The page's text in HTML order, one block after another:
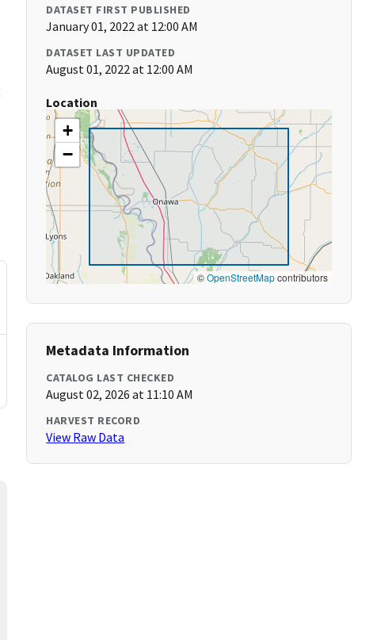
DATASET FIRST PUBLISHED
January 01, 2022 at 12:00 AM
DATASET LAST UPDATED
August 01, 2022 at 12:00 AM
Location
+
−
©OpenStreetMapcontributors
Metadata Information
CATALOG LAST CHECKED
August 02, 2026 at 11:10 AM
HARVEST RECORD
View Raw Data